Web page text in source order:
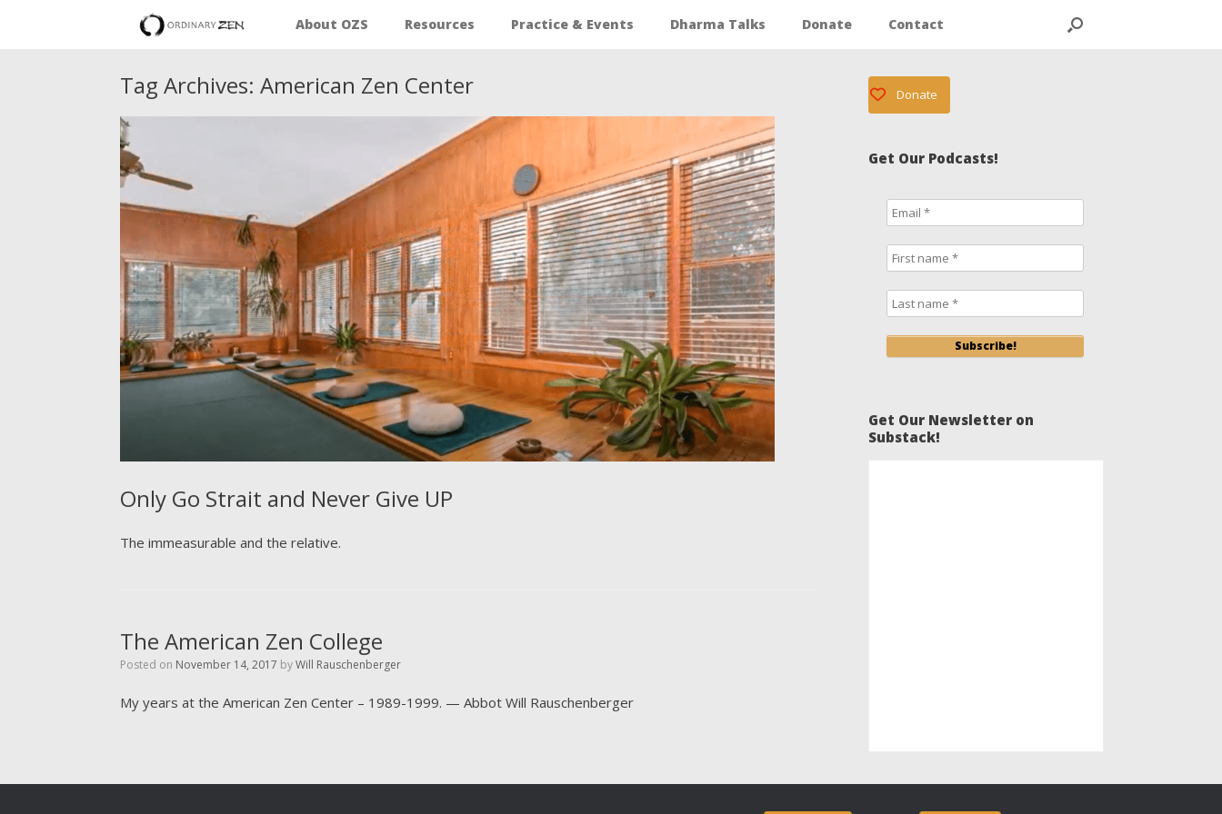
About OZS Resources Practice & Events Dharma Talks Donate Contact
Tag Archives: American Zen Center
Only Go Strait and Never Give UP
The immeasurable and the relative.
The American Zen College
Posted on November 14, 2017 byWill Rauschenberger
My years at the American Zen Center – 1989-1999. — Abbot Will Rauschenberger
Donate
Get Our Podcasts!
Get Our Newsletter on
Substack!